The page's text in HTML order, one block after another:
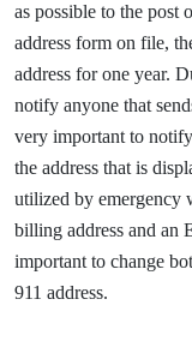
as possible to the post
address form on file,
address for one year.
notify anyone that
very important to
the address that is
utilized by emergency
billing address and an
important to change
911 address.